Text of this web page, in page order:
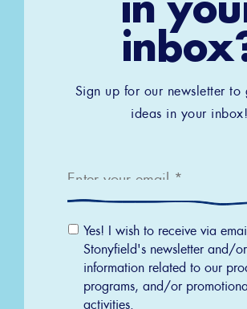
Sign up for our newsletter to
ideas in your inbox!
Email
Yes! I wish to receive via email
Stonyfield's newsletter and/or
information related to our
programs, and/or
activities.